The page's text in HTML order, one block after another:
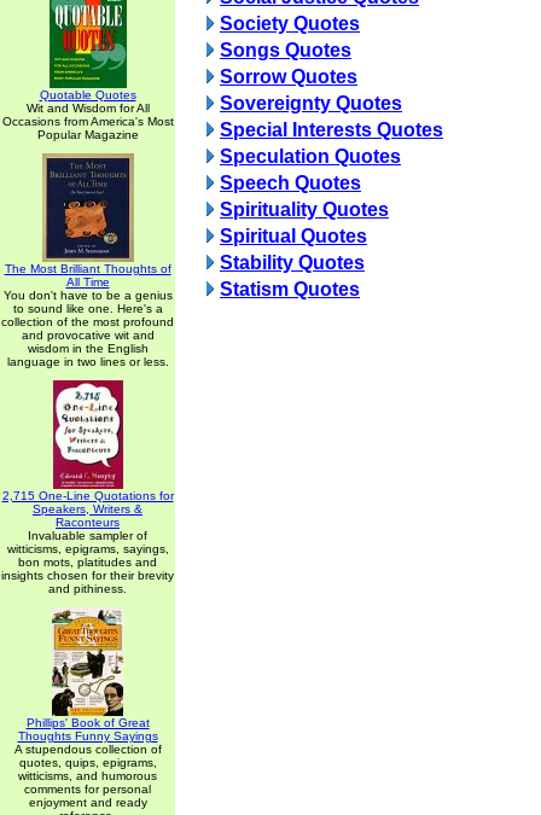
Quotable Quotes
Wit and Wisdom for All
Occasions from America's Most
Popular Magazine
The Most Brilliant Thoughts of
All Time
You don't have to be a genius
to sound like one. Here's a
collection of the most profound
and provocative wit and
wisdom in the English
language in two lines or less.
2,715 One-Line Quotations for
Speakers, Writers &
Raconteurs
Invaluable sampler of
witticisms, epigrams, sayings,
bon mots, platitudes and
insights chosen for their brevity
and pithiness.
Phillips' Book of Great
Thoughts Funny Sayings
A stupendous collection of
quotes, quips, epigrams,
witticisms, and humorous
comments for personal
enjoyment and ready
Society Quotes
Songs Quotes
Sorrow Quotes
Sovereignty Quotes
Special Interests Quotes
Speculation Quotes
Speech Quotes
Spirituality Quotes
Spiritual Quotes
Stability Quotes
Statism Quotes